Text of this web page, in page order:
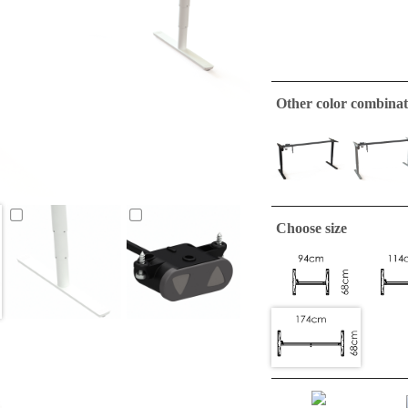
Other color
Choose size